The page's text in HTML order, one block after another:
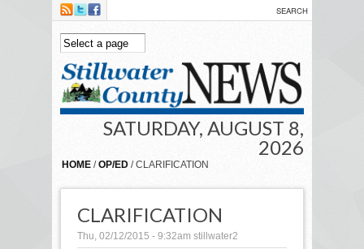
Skip to main content
SATURDAY, AUGUST 8,
2026
HOME /OP/ED / CLARIFICATION
CLARIFICATION
Thu, 02/12/2015 - 9:32am stillwater2